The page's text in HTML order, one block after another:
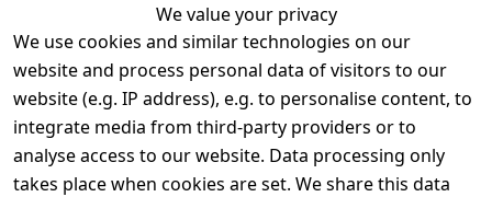
We value your privacy
We use cookies and similar technologies on our
website and process personal data of visitors to our
website (e.g. IP address), e.g. to personalise content, to
integrate media from third-party providers or to
analyse access to our website. Data processing only
takes place when cookies are set. We share this data
Legal
Terms and
Conditions
Legal
disclosure
Contact
Register